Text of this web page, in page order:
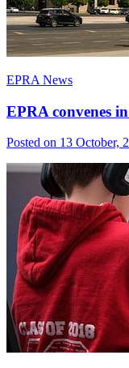
EPRA News
EPRA convenes
Posted on 13 October,